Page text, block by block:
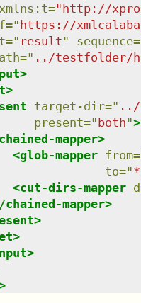
xmlns : t="http://
="https://
=" result" sequence=
=" ../testfolder/
>
>
target-dir=" ../
present="both">
mapper>
<glob-mapper from=
to="
<cut-dirs-mapper
chained-mapper>
>
>
>